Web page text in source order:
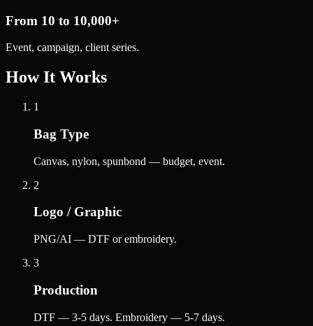
From 10 to 10,000+
Event, campaign, client series.
How It Works
1
Bag Type
Canvas, nylon, spunbond — budget, event.
2
Logo / Graphic
PNG/AI — DTF or embroidery.
3
Production
DTF — 3-5 days. Embroidery — 5-7 days.